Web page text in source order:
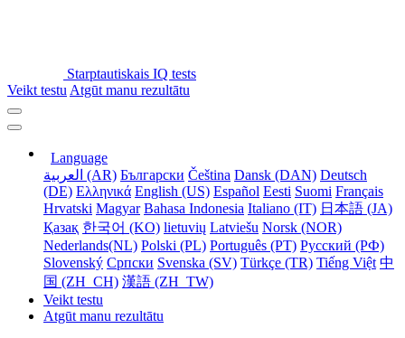
Starptautiskais IQ tests
Veikt testu Atgūt manu rezultātu
Language
العربية (AR) Български Čeština Dansk (DAN) Deutsch
(DE) Ελληνικά English (US) Español Eesti Suomi Français
Hrvatski Magyar Bahasa Indonesia Italiano (IT) 日本語 (JA)
Қазақ 한국어 (KO) lietuvių Latviešu Norsk (NOR)
Nederlands(NL) Polski (PL) Português (PT) Русский (РФ)
Slovenský Српски Svenska (SV) Türkçe (TR) Tiếng Việt 中
国 (ZH_CH) 漢語 (ZH_TW)
Veikt testu
Atgūt manu rezultātu